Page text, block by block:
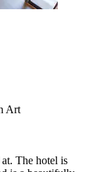
Art
The hotel is